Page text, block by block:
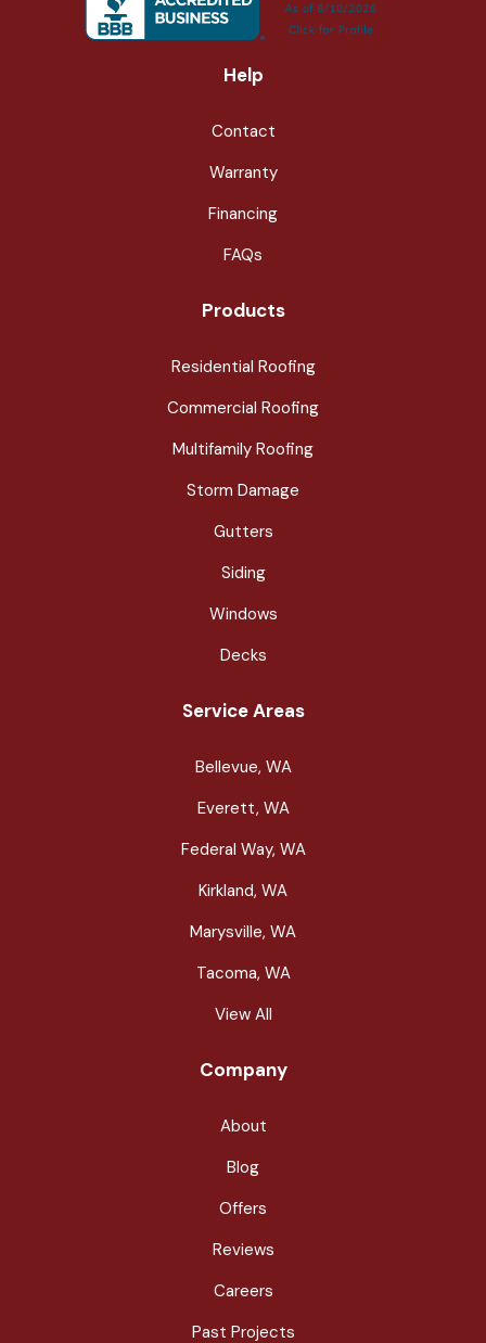
Help
Contact
Warranty
Financing
FAQs
Products
Residential Roofing
Commercial Roofing
Multifamily Roofing
Storm Damage
Gutters
Siding
Windows
Decks
Service Areas
Bellevue, WA
Everett, WA
Federal Way, WA
Kirkland, WA
Marysville, WA
Tacoma, WA
View All
Company
About
Blog
Offers
Reviews
Careers
Past Projects